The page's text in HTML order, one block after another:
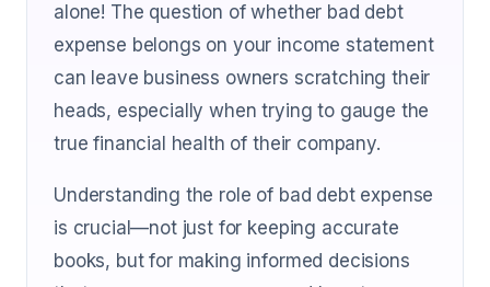
alone! The question of whether bad debt
expense belongs on your income statement
can leave business owners scratching their
heads, especially when trying to gauge the
true financial health of their company.
Understanding the role of bad debt expense
is crucial—not just for keeping accurate
books, but for making informed decisions